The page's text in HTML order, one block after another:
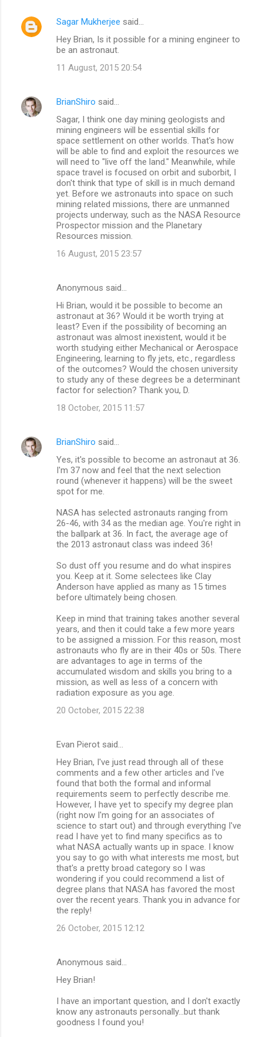
Sagar Mukherjee said…
Hey Brian, Is it possible for a mining engineer to
be an astronaut.
11 August, 2015 20:54
BrianShiro said…
Sagar, I think one day mining geologists and
mining engineers will be essential skills for
space settlement on other worlds. That's how
will be able to find and exploit the resources we
will need to "live off the land." Meanwhile, while
space travel is focused on orbit and suborbit, I
don't think that type of skill is in much demand
yet. Before we astronauts into space on such
mining related missions, there are unmanned
projects underway, such as the NASA Resource
Prospector mission and the Planetary
Resources mission.
16 August, 2015 23:57
Anonymous said…
Hi Brian, would it be possible to become an
astronaut at 36? Would it be worth trying at
least? Even if the possibility of becoming an
astronaut was almost inexistent, would it be
worth studying either Mechanical or Aerospace
Engineering, learning to fly jets, etc., regardless
of the outcomes? Would the chosen university
to study any of these degrees be a determinant
factor for selection? Thank you, D.
18 October, 2015 11:57
BrianShiro said…
Yes, it's possible to become an astronaut at 36.
I'm 37 now and feel that the next selection
round (whenever it happens) will be the sweet
spot for me.
NASA has selected astronauts ranging from
26-46, with 34 as the median age. You're right in
the ballpark at 36. In fact, the average age of
the 2013 astronaut class was indeed 36!
So dust off you resume and do what inspires
you. Keep at it. Some selectees like Clay
Anderson have applied as many as 15 times
before ultimately being chosen.
Keep in mind that training takes another several
years, and then it could take a few more years
to be assigned a mission. For this reason, most
astronauts who fly are in their 40s or 50s. There
are advantages to age in terms of the
accumulated wisdom and skills you bring to a
mission, as well as less of a concern with
radiation exposure as you age.
20 October, 2015 22:38
Evan Pierot said…
Hey Brian, I've just read through all of these
comments and a few other articles and I've
found that both the formal and informal
requirements seem to perfectly describe me.
However, I have yet to specify my degree plan
(right now I'm going for an associates of
science to start out) and through everything I've
read I have yet to find many specifics as to
what NASA actually wants up in space. I know
you say to go with what interests me most, but
that's a pretty broad category so I was
wondering if you could recommend a list of
degree plans that NASA has favored the most
over the recent years. Thank you in advance for
the reply!
26 October, 2015 12:12
Anonymous said…
Hey Brian!
I have an important question, and I don't exactly
know any astronauts personally...but thank
goodness I found you!